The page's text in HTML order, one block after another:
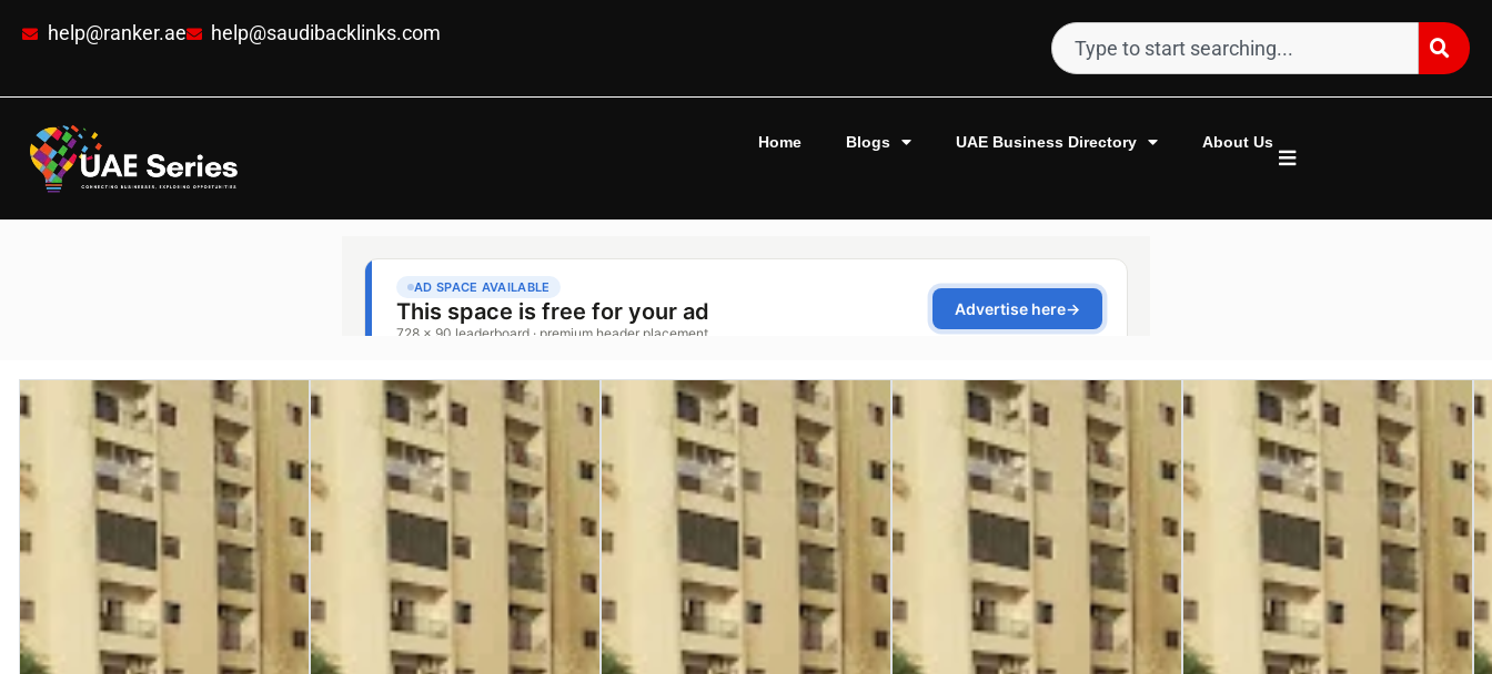
help@ranker.ae help@saudibacklinks.com
Home Blogs UAE Business Directory About Us